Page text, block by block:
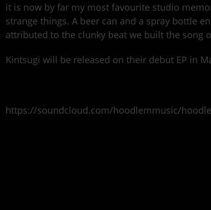
it is now by far my most favourite studio
strange things. A beer can and a spray bottle
attributed to the clunky beat we built the song
Kintsugi will be released on their debut EP in
https://soundcloud.com/hoodlemmusic/